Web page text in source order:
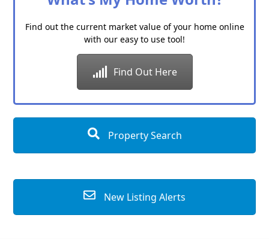
Find out the current market value of your home online
with our easy to use tool!
Find Out Here
Property Search
New Listing Alerts